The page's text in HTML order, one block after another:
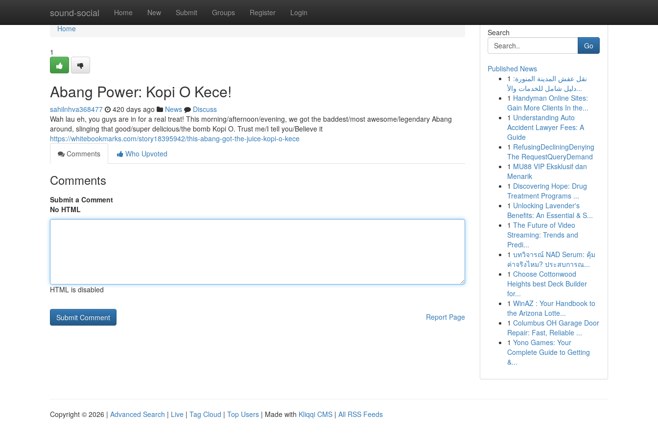
sound-social Home New Submit Groups Register Login
Home
Home
1
Abang Power: Kopi O Kece!
sahilnhva368477 420 days ago News
Discuss
Wah lau eh, you guys are in for a real treat! This morning/afternoon/evening, we got the baddest/most awesome/legendary Abang
around, slinging that good/super delicious/the bomb Kopi O. Trust me/I tell you/Believe it
https://whitebookmarks.com/story18395942/this-abang-got-the-juice-kopi-o-kece
Comments
Who Upvoted
Comments
Submit a Comment
No HTML
HTML is disabled
Report Page
Search
Go
Published News
1 نقل عفش المدينة المنورة:
دليل شامل للخدمات والأ...
1 Handyman Online Sites:
Gain More Clients In the...
1 Understanding Auto
Accident Lawyer Fees: A
Guide
1 RefusingDecliningDenying
The RequestQueryDemand
1 MU88 VIP Eksklusif dan
Menarik
1 Discovering Hope: Drug
Treatment Programs ...
1 Unlocking Lavender's
Benefits: An Essential & S...
1 The Future of Video
Streaming: Trends and
Predi...
1 บทวิจารณ์ NAD Serum: คุ้ม
ค่าจริงไหม? ประสบการณ...
1 Choose Cottonwood
Heights best Deck Builder
for...
1 WinAZ : Your Handbook to
the Arizona Lotte...
1 Columbus OH Garage Door
Repair: Fast, Reliable ...
1 Yono Games: Your
Complete Guide to Getting
&...
Copyright © 2026 | Advanced Search | Live | Tag Cloud | Top Users | Made with Kliqqi CMS | All RSS Feeds